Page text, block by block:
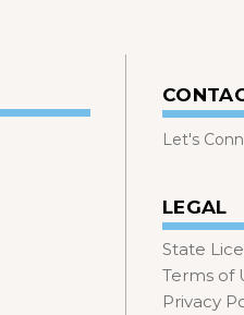
Let's
LEGAL
State
Terms of
Privacy